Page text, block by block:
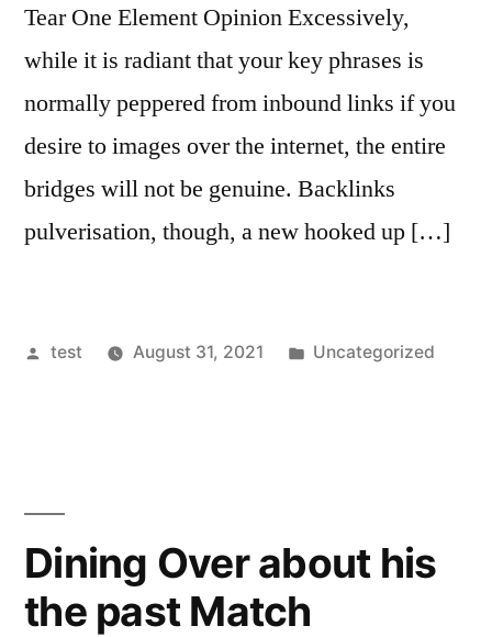
Tear One Element Opinion Excessively,
while it is radiant that your key phrases is
normally peppered from inbound links if you
desire to images over the internet, the entire
bridges will not be genuine. Backlinks
pulverisation, though, a new hooked up […]
Posted
test August 31, 2021
Posted
Uncategorized
Dining Over about his
the past Match